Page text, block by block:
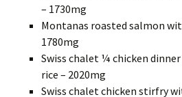
– 1730mg
Montanas roasted salmon
1780mg
Swiss chalet ¼ chicken
rice – 2020mg
Swiss chalet chicken stirfry